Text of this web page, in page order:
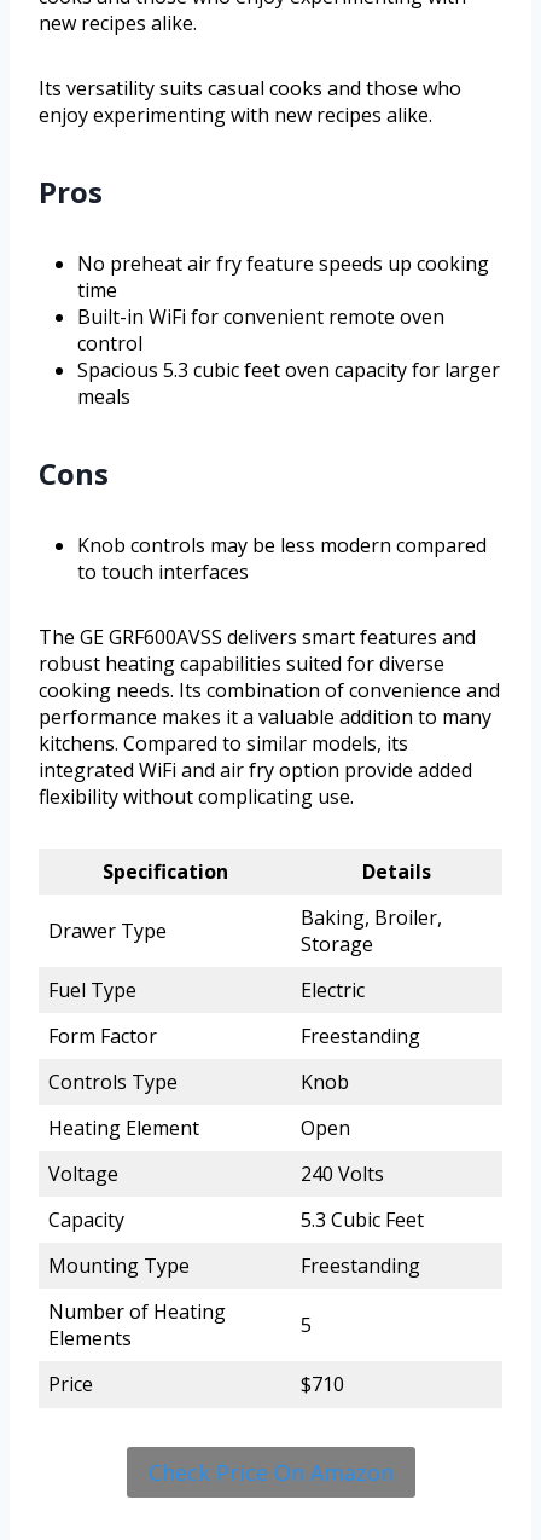
new recipes alike.
Its versatility suits casual cooks and those who
enjoy experimenting with new recipes alike.
Pros
No preheat air fry feature speeds up cooking
time
Built-in WiFi for convenient remote oven
control
Spacious 5.3 cubic feet oven capacity for larger
meals
Cons
Knob controls may be less modern compared
to touch interfaces
The GE GRF600AVSS delivers smart features and
robust heating capabilities suited for diverse
cooking needs. Its combination of convenience and
performance makes it a valuable addition to many
kitchens. Compared to similar models, its
integrated WiFi and air fry option provide added
flexibility without complicating use.
Specification Details
Drawer Type
Baking, Broiler,
Storage
Fuel Type
Electric
Form Factor
Freestanding
Controls Type
Knob
Heating Element
Open
Voltage
240 Volts
Capacity
5.3 Cubic Feet
Mounting Type
Freestanding
Number of Heating
Elements
5
Price $710
Check Price On Amazon